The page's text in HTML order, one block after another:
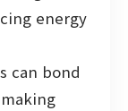
energy
can bond